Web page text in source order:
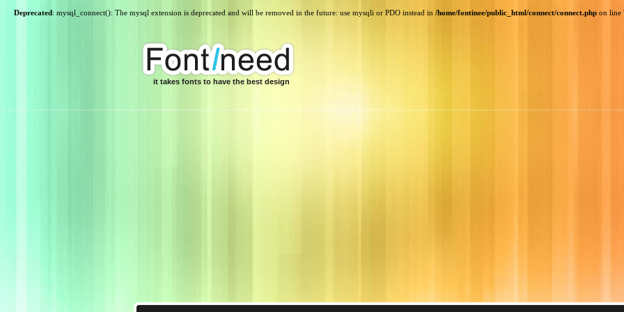
Deprecated: mysql_connect(): The mysql extension is deprecated and will be removed in the future: use mysqli or PDO instead in /home/fontinee/public_html/connect/connect.php on line
it takes fonts to have the best design